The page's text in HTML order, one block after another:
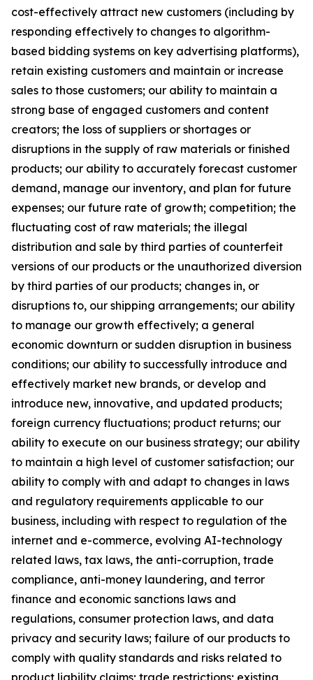
cost-effectively attract new customers (including by
responding effectively to changes to algorithm-
based bidding systems on key advertising platforms),
retain existing customers and maintain or increase
sales to those customers; our ability to maintain a
strong base of engaged customers and content
creators; the loss of suppliers or shortages or
disruptions in the supply of raw materials or finished
products; our ability to accurately forecast customer
demand, manage our inventory, and plan for future
expenses; our future rate of growth; competition; the
fluctuating cost of raw materials; the illegal
distribution and sale by third parties of counterfeit
versions of our products or the unauthorized diversion
by third parties of our products; changes in, or
disruptions to, our shipping arrangements; our ability
to manage our growth effectively; a general
economic downturn or sudden disruption in business
conditions; our ability to successfully introduce and
effectively market new brands, or develop and
introduce new, innovative, and updated products;
foreign currency fluctuations; product returns; our
ability to execute on our business strategy; our ability
to maintain a high level of customer satisfaction; our
ability to comply with and adapt to changes in laws
and regulatory requirements applicable to our
business, including with respect to regulation of the
internet and e-commerce, evolving AI-technology
related laws, tax laws, the anti-corruption, trade
compliance, anti-money laundering, and terror
finance and economic sanctions laws and
regulations, consumer protection laws, and data
privacy and security laws; failure of our products to
comply with quality standards and risks related to
product liability claims; trade restrictions; existing